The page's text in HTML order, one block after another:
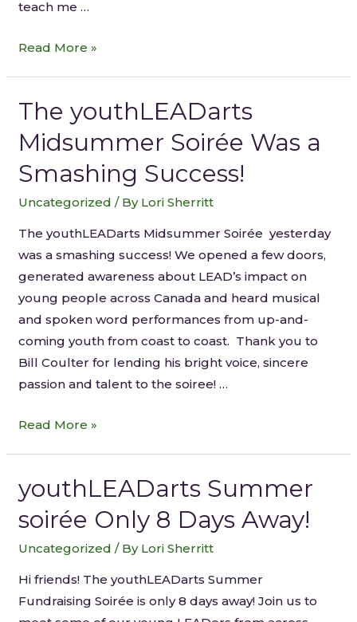
teach me …
Read More »
The youthLEADarts
Midsummer Soirée Was a
Smashing Success!
Uncategorized / By Lori Sherritt
The youthLEADarts Midsummer Soirée yesterday
was a smashing success! We opened a few doors,
generated awareness about LEAD’s impact on
young people across Canada and heard musical
and spoken word performances from up-and-
coming youth from coast to coast. Thank you to
Bill Coulter for lending his bright voice, sincere
passion and talent to the soiree! …
Read More »
youthLEADarts Summer
soirée Only 8 Days Away!
Uncategorized / By Lori Sherritt
Hi friends! The youthLEADarts Summer
Fundraising Soirée is only 8 days away! Join us to